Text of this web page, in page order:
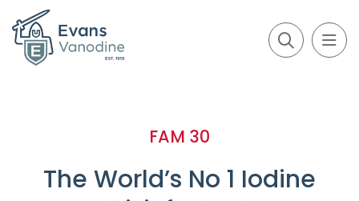
FAM 30
The World’s No 1 Iodine